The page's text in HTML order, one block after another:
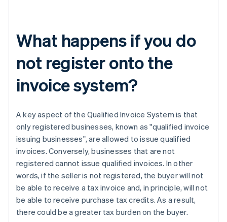
What happens if you do
not register onto the
invoice system?
A key aspect of the Qualified Invoice System is that
only registered businesses, known as "qualified invoice
issuing businesses", are allowed to issue qualified
invoices. Conversely, businesses that are not
registered cannot issue qualified invoices. In other
words, if the seller is not registered, the buyer will not
be able to receive a tax invoice and, in principle, will not
be able to receive purchase tax credits. As a result,
there could be a greater tax burden on the buyer.
Australia
English